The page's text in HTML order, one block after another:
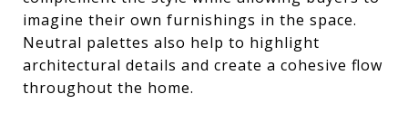
imagine their own furnishings in the space.
Neutral palettes also help to highlight
architectural details and create a cohesive flow
throughout the home.